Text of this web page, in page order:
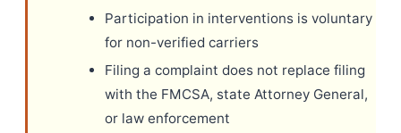
Participation in interventions is voluntary
for non-verified carriers
Filing a complaint does not replace filing
with the FMCSA, state Attorney General,
or law enforcement